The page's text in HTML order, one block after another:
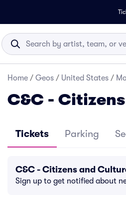
Home / Geos / United States /
C&C -
Tickets Parking
C&C - Citizens and
Sign up to get notified about